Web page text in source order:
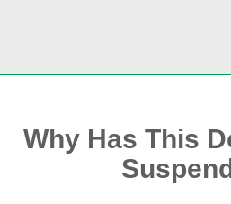
Why Has This